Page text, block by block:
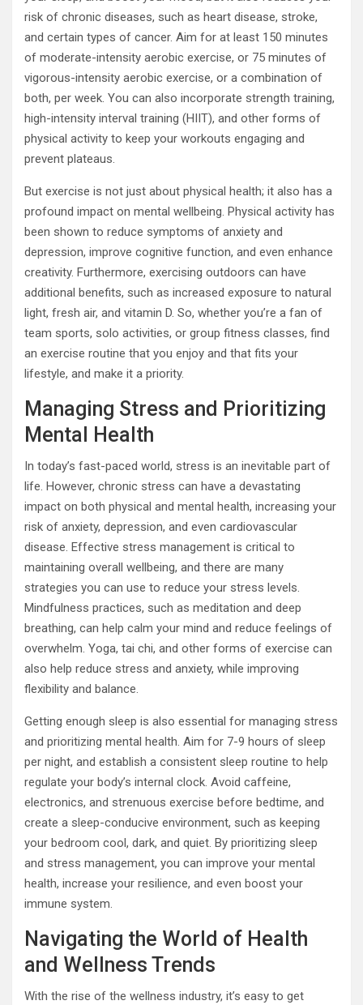
risk of chronic diseases, such as heart disease, stroke,
and certain types of cancer. Aim for at least 150 minutes
of moderate-intensity aerobic exercise, or 75 minutes of
vigorous-intensity aerobic exercise, or a combination of
both, per week. You can also incorporate strength training,
high-intensity interval training (HIIT), and other forms of
physical activity to keep your workouts engaging and
prevent plateaus.
But exercise is not just about physical health; it also has a
profound impact on mental wellbeing. Physical activity has
been shown to reduce symptoms of anxiety and
depression, improve cognitive function, and even enhance
creativity. Furthermore, exercising outdoors can have
additional benefits, such as increased exposure to natural
light, fresh air, and vitamin D. So, whether you’re a fan of
team sports, solo activities, or group fitness classes, find
an exercise routine that you enjoy and that fits your
lifestyle, and make it a priority.
Managing Stress and Prioritizing
Mental Health
In today’s fast-paced world, stress is an inevitable part of
life. However, chronic stress can have a devastating
impact on both physical and mental health, increasing your
risk of anxiety, depression, and even cardiovascular
disease. Effective stress management is critical to
maintaining overall wellbeing, and there are many
strategies you can use to reduce your stress levels.
Mindfulness practices, such as meditation and deep
breathing, can help calm your mind and reduce feelings of
overwhelm. Yoga, tai chi, and other forms of exercise can
also help reduce stress and anxiety, while improving
flexibility and balance.
Getting enough sleep is also essential for managing stress
and prioritizing mental health. Aim for 7-9 hours of sleep
per night, and establish a consistent sleep routine to help
regulate your body’s internal clock. Avoid caffeine,
electronics, and strenuous exercise before bedtime, and
create a sleep-conducive environment, such as keeping
your bedroom cool, dark, and quiet. By prioritizing sleep
and stress management, you can improve your mental
health, increase your resilience, and even boost your
immune system.
Navigating the World of Health
and Wellness Trends
With the rise of the wellness industry, it’s easy to get